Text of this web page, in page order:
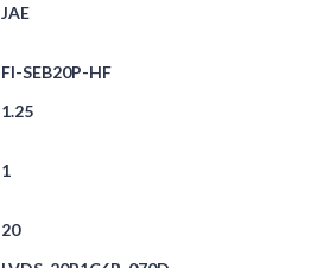
JAE
FI-SEB20P-HF
1.25
1
20